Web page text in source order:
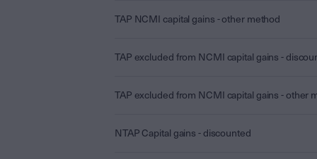
TAP NCMI capital gains - other method
TAP excluded from NCMI capital gains -
TAP excluded from NCMI capital gains - other
NTAP Capital gains - discounted